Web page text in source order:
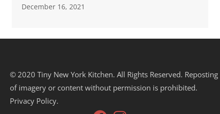
December 16, 2021
© 2020 Tiny New York Kitchen. All Rights Reserved. Reposting
of imagery or content without permission is prohibited.
Privacy Policy.